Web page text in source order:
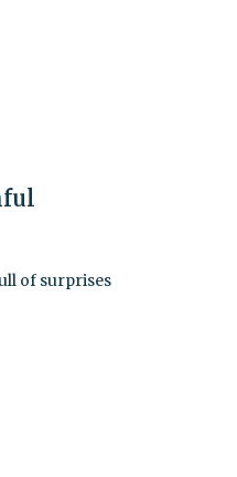
of surprises